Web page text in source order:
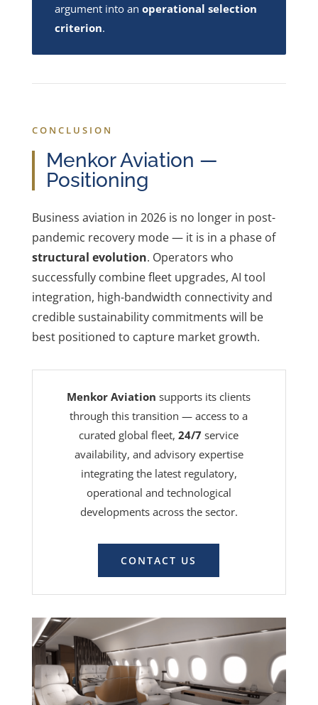
argument into an operational selection
criterion.
CONCLUSION
Menkor Aviation —
Positioning
Business aviation in 2026 is no longer in post-
pandemic recovery mode — it is in a phase of
structural evolution. Operators who
successfully combine fleet upgrades, AI tool
integration, high-bandwidth connectivity and
credible sustainability commitments will be
best positioned to capture market growth.
Menkor Aviation supports its clients
through this transition — access to a
curated global fleet,24/7 service
availability, and advisory expertise
integrating the latest regulatory,
operational and technological
developments across the sector.
CONTACT US